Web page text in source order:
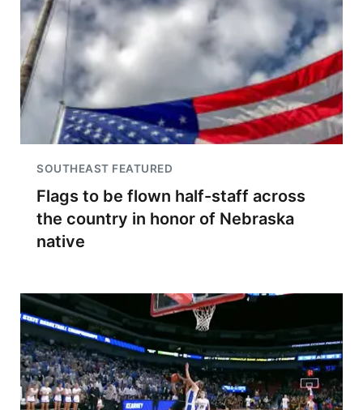
SOUTHEAST FEATURED
Flags to be flown half-staff across
the country in honor of Nebraska
native